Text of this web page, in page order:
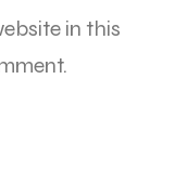
in this